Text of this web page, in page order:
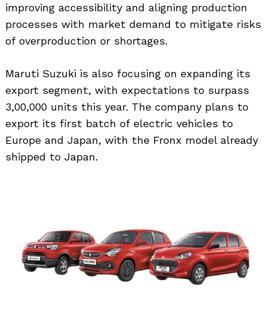
improving accessibility and aligning production
processes with market demand to mitigate risks
of overproduction or shortages.
Maruti Suzuki is also focusing on expanding its
export segment, with expectations to surpass
3,00,000 units this year. The company plans to
export its first batch of electric vehicles to
Europe and Japan, with the Fronx model already
shipped to Japan.